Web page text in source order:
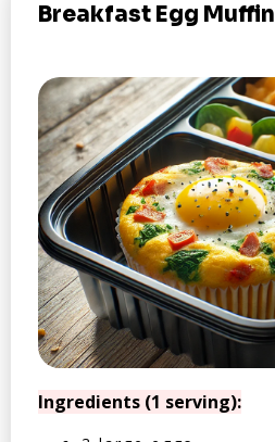
Breakfast Egg Muffin
Ingredients (1 serving):